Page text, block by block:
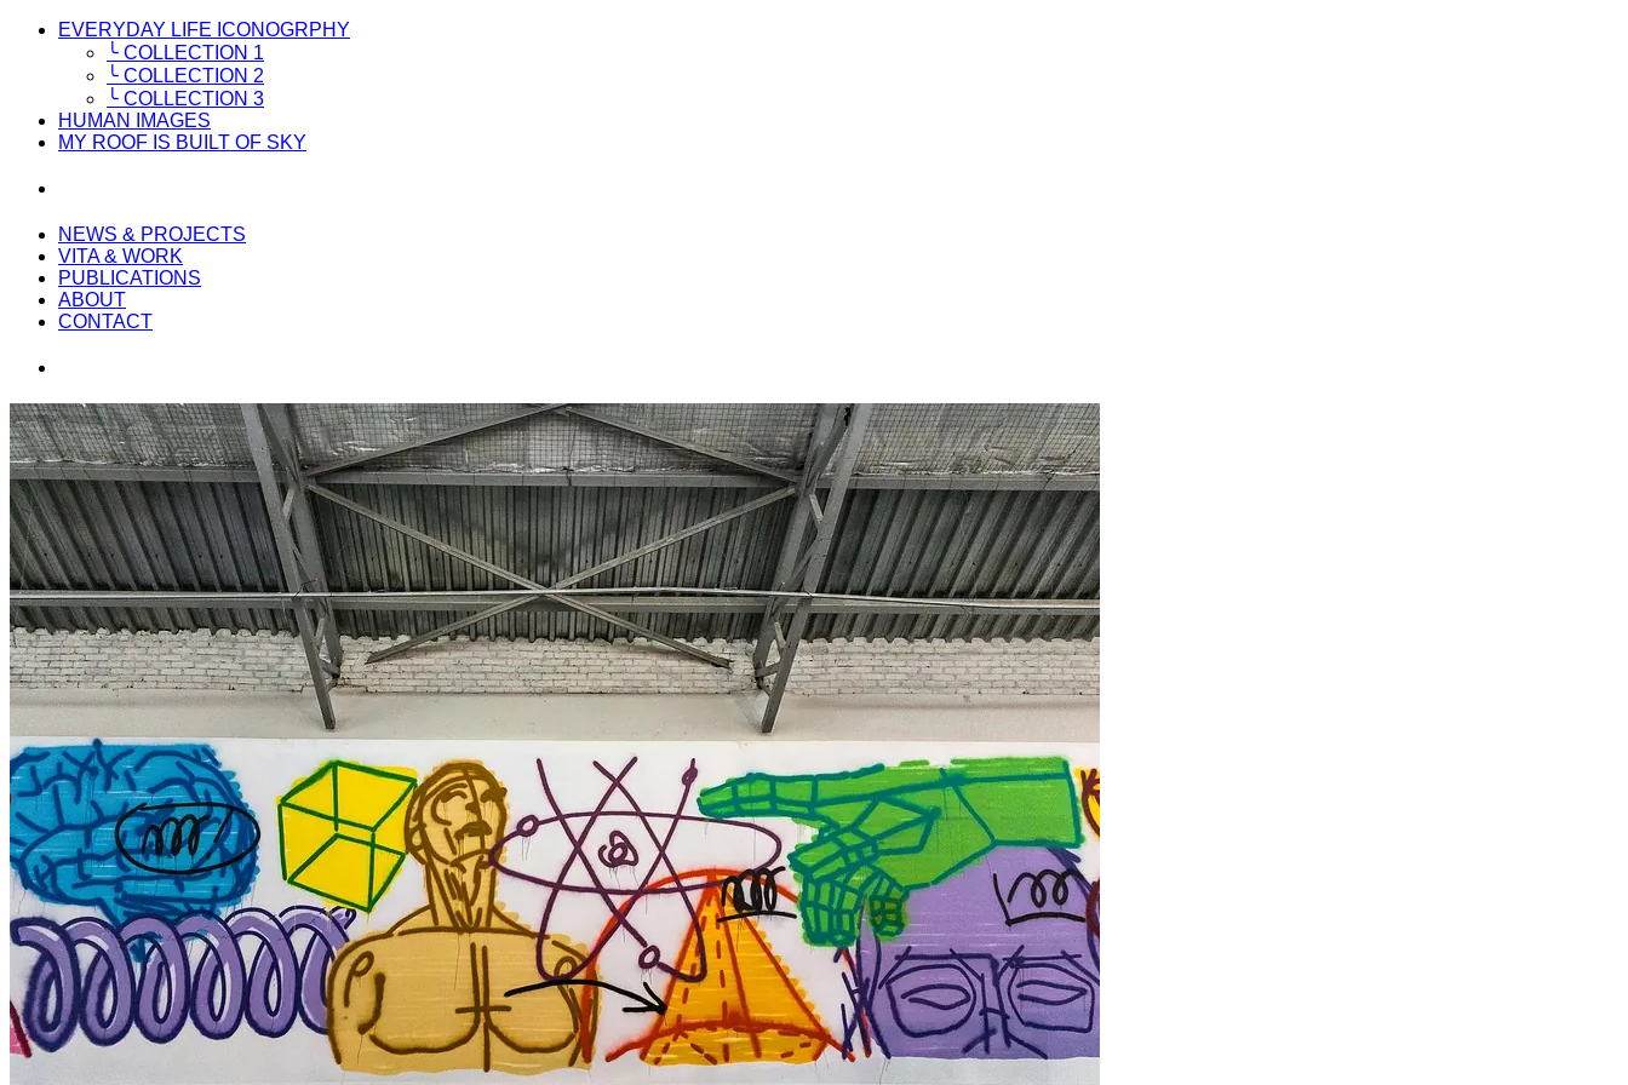
EVERYDAY LIFE ICONOGRPHY
╰ COLLECTION 1
╰ COLLECTION 2
╰ COLLECTION 3
HUMAN IMAGES
MY ROOF IS BUILT OF SKY
NEWS & PROJECTS
VITA & WORK
PUBLICATIONS
ABOUT
CONTACT